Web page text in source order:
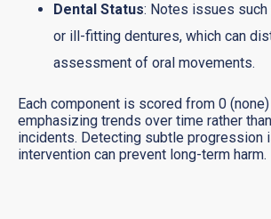
Dental Status: Notes issues
or ill-fitting dentures, which can
assessment of oral movements.
Each component is scored from 0
emphasizing trends over time rather
incidents. Detecting subtle progression
intervention can prevent long-term harm.